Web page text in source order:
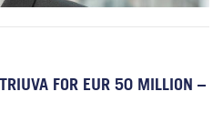
FOR EUR 50 MILLION –